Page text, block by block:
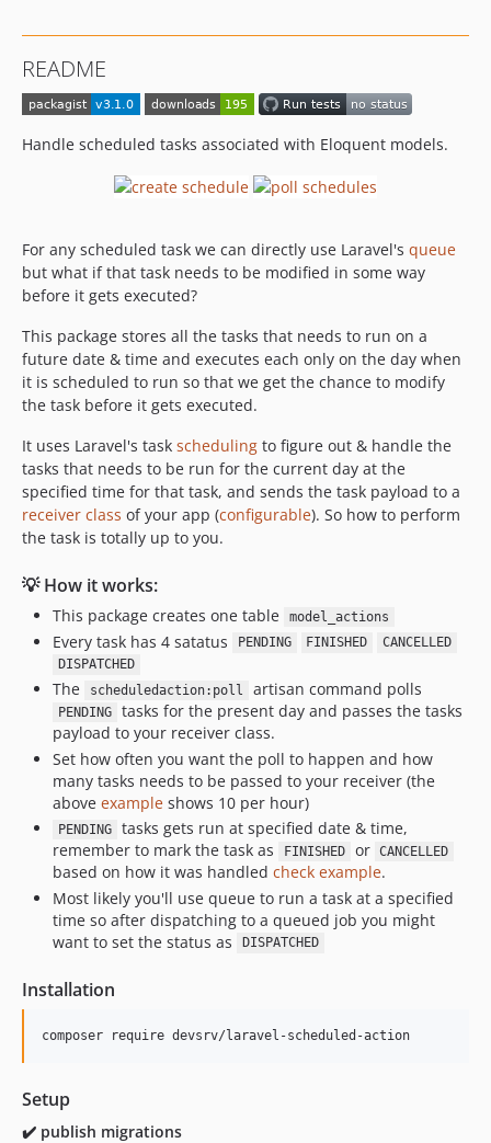
README
Handle scheduled tasks associated with Eloquent models.
For any scheduled task we can directly use Laravel's queue
but what if that task needs to be modified in some way
before it gets executed?
This package stores all the tasks that needs to run on a
future date & time and executes each only on the day when
it is scheduled to run so that we get the chance to modify
the task before it gets executed.
It uses Laravel's task scheduling to figure out & handle the
tasks that needs to be run for the current day at the
specified time for that task, and sends the task payload to a
receiver class of your app (configurable). So how to perform
the task is totally up to you.
💡 How it works:
This package creates one table model_actions
Every task has 4 satatus PENDING FINISHED
CANCELLED
DISPATCHED
The scheduledaction:poll artisan command polls
PENDING
tasks for the present day and passes the tasks
payload to your receiver class.
Set how often you want the poll to happen and how
many tasks needs to be passed to your receiver (the
above example shows 10 per hour)
PENDING
tasks gets run at specified date & time,
remember to mark the task as
FINISHED or CANCELLED
based on how it was handled check example.
Most likely you'll use queue to run a task at a specified
time so after dispatching to a queued job you might
want to set the status as
DISPATCHED
Installation
composer require devsrv/laravel-scheduled-action
Setup
✔️ publish migrations